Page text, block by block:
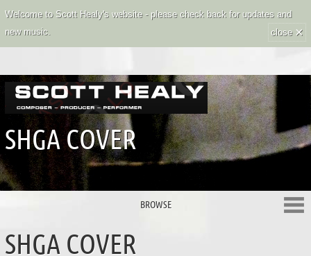
Welcome to Scott Healy's website - please check back for updates and
new music.
close ×
SHGA COVER
BROWSE
SHGA COVER